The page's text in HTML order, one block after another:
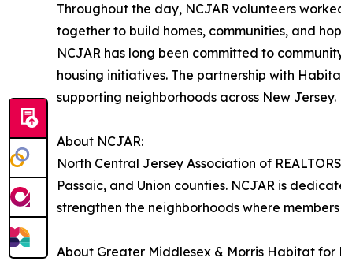
Throughout the day, NCJAR volunteers
together to build homes, communities, and
NCJAR has long been committed to
housing initiatives. The partnership with
supporting neighborhoods across New Jersey.
About NCJAR:
North Central Jersey Association of REALTORS
Passaic, and Union counties. NCJAR is
strengthen the neighborhoods where
About Greater Middlesex & Morris Habitat for